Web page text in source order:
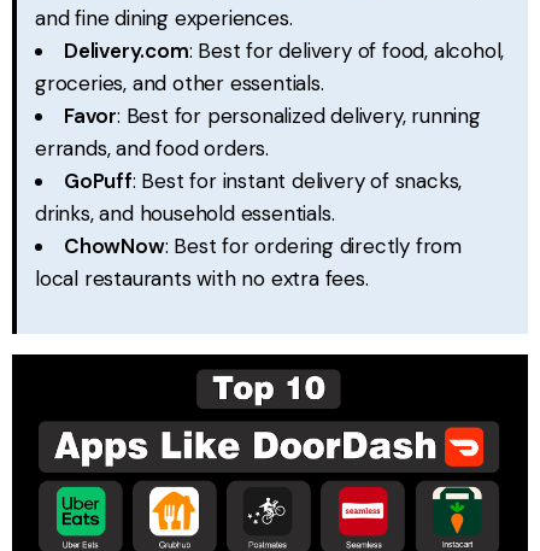
and fine dining experiences.
Delivery.com: Best for delivery of food, alcohol,
groceries, and other essentials.
Favor: Best for personalized delivery, running
errands, and food orders.
GoPuff: Best for instant delivery of snacks,
drinks, and household essentials.
ChowNow: Best for ordering directly from
local restaurants with no extra fees.